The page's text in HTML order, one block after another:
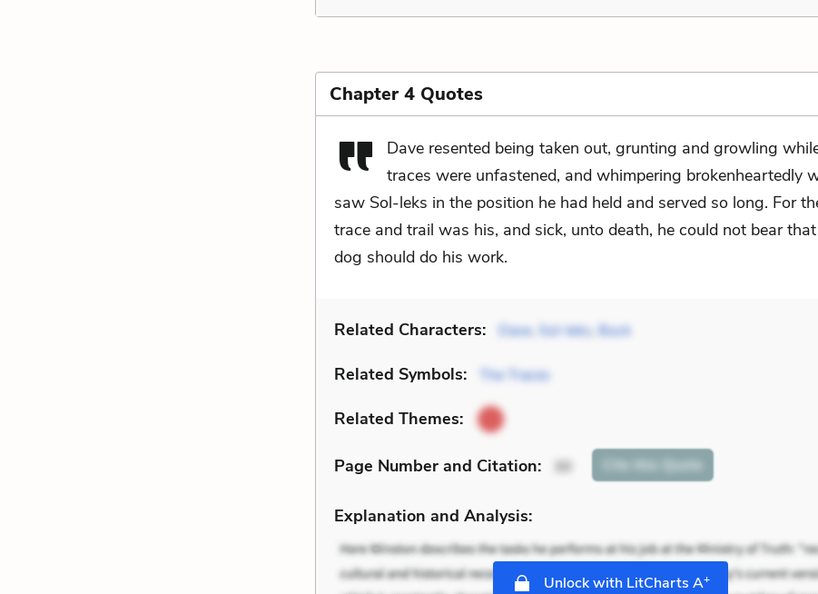
Chapter 4 Quotes
Dave resented being taken out, grunting and growling
traces were unfastened, and whimpering brokenheartedly
saw Sol-leks in the position he had held and served so long. For
trace and trail was his, and sick, unto death, he could not bear
dog should do his work.
Related Characters: Dave, Sol-leks, Buck
Related Symbols: The Traces
Related Themes:
Page Number and Citation: 30 Cite this Quote
Explanation and Analysis:
Unlock with LitCharts A+